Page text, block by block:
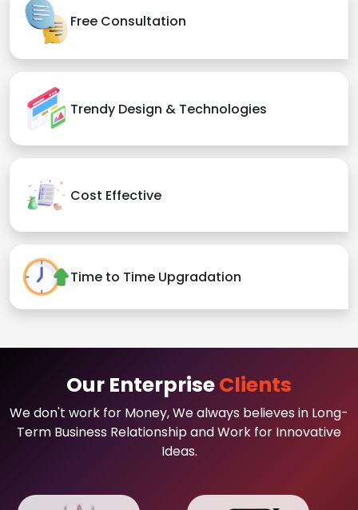
Free Consultation
Trendy Design & Technologies
Cost Effective
Time to Time Upgradation
Our EnterpriseClients
We don't work for Money, We always believes in Long-
Term Business Relationship and Work for Innovative
Ideas.